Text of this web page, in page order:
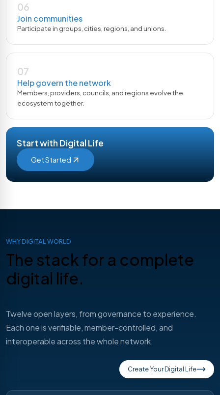
06
Join communities
Participate in groups, cities, regions, and unions.
07
Help govern the network
Members, providers, councils, and regions evolve the
ecosystem together.
Start with Digital Life
Get Started
WHY DIGITAL WORLD
The stack for a complete
digital life.
Twelve open layers, from governance to experience.
Each one is verifiable, member-controlled, and
interoperable across the whole network.
Create Your Digital Life